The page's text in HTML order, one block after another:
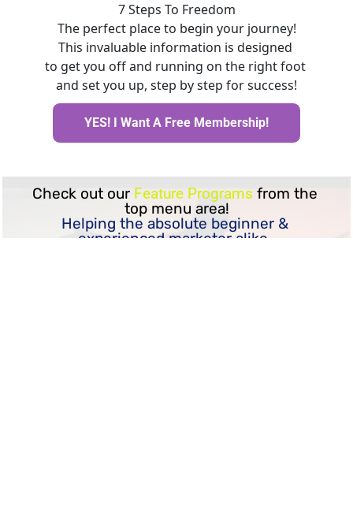
7 Steps To Freedom
The perfect place to begin your journey!
This invaluable information is designed
to get you off and running on the right foot
and set you up, step by step for success!
YES! I Want A Free Membership!
Check out our Feature Programs from the
top menu area!
Helping the absolute beginner &
experienced marketer alike,